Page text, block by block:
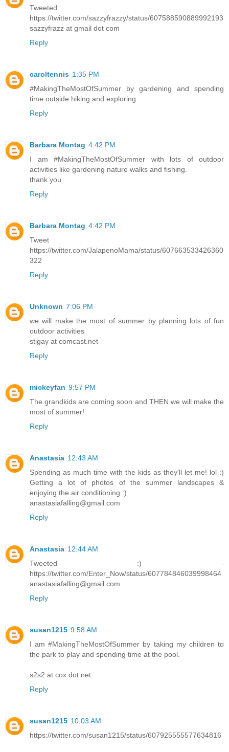
Tweeted:
https://twitter.com/sazzyfrazzy/status/607588590889992193
sazzyfrazz at gmail dot com
Reply
caroltennis 1:35 PM
#MakingTheMostOfSummer by gardening and spending
time outside hiking and exploring
Reply
Barbara Montag 4:42 PM
I am #MakingTheMostOfSummer with lots of outdoor
activities like gardening nature walks and fishing.
thank you
Reply
Barbara Montag 4:42 PM
Tweet
https://twitter.com/JalapenoMama/status/607663533426360
322
Reply
Unknown 7:06 PM
we will make the most of summer by planning lots of fun
outdoor activities
stigay at comcast.net
Reply
mickeyfan 9:57 PM
The grandkids are coming soon and THEN we will make the
most of summer!
Reply
Anastasia 12:43 AM
Spending as much time with the kids as they'll let me! lol :)
Getting a lot of photos of the summer landscapes &
enjoying the air conditioning :)
anastasiafalling@gmail.com
Reply
Anastasia 12:44 AM
Tweeted :) -
https://twitter.com/Enter_Now/status/607784846039998464
anastasiafalling@gmail.com
Reply
susan1215 9:58 AM
I am #MakingTheMostOfSummer by taking my children to
the park to play and spending time at the pool.
s2s2 at cox dot net
Reply
susan1215 10:03 AM
https://twitter.com/susan1215/status/607925555577634816